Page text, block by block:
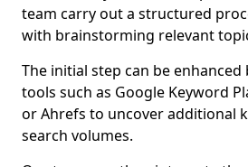
team carry out a structured
with brainstorming relevant
The initial step can be
tools such as Google Keyword
or Ahrefs to uncover additional
search volumes.